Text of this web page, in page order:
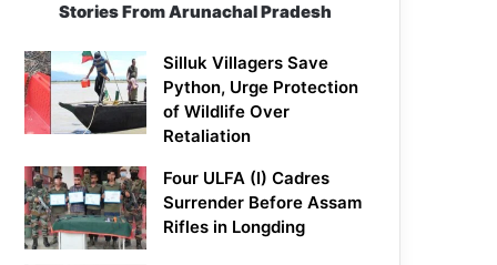
Stories From Arunachal Pradesh
Silluk Villagers Save
Python, Urge Protection
of Wildlife Over
Retaliation
Four ULFA (I) Cadres
Surrender Before Assam
Rifles in Longding